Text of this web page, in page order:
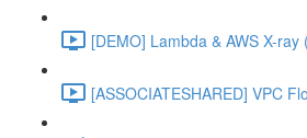
[DEMO] Lambda & AWS X-ray
[ASSOCIATESHARED] VPC